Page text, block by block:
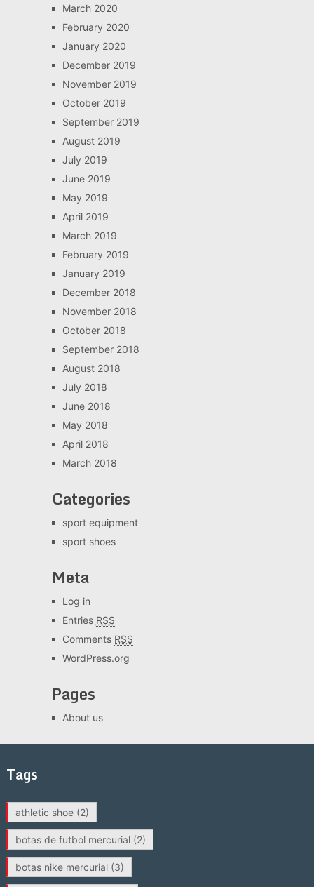
March 2020
February 2020
January 2020
December 2019
November 2019
October 2019
September 2019
August 2019
July 2019
June 2019
May 2019
April 2019
March 2019
February 2019
January 2019
December 2018
November 2018
October 2018
September 2018
August 2018
July 2018
June 2018
May 2018
April 2018
March 2018
Categories
sport equipment
sport shoes
Meta
Log in
Entries RSS
Comments RSS
WordPress.org
Pages
About us
Tags
athletic shoe(2)
botas de futbol mercurial(2)
botas nike mercurial(3)